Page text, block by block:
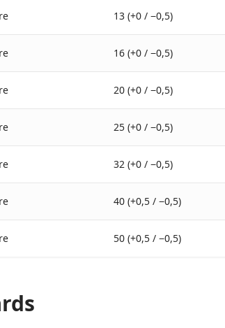
13 (+0 / −0,5)
16 (+0 / −0,5)
20 (+0 / −0,5)
25 (+0 / −0,5)
32 (+0 / −0,5)
40 (+0,5 / −0,5)
50 (+0,5 / −0,5)